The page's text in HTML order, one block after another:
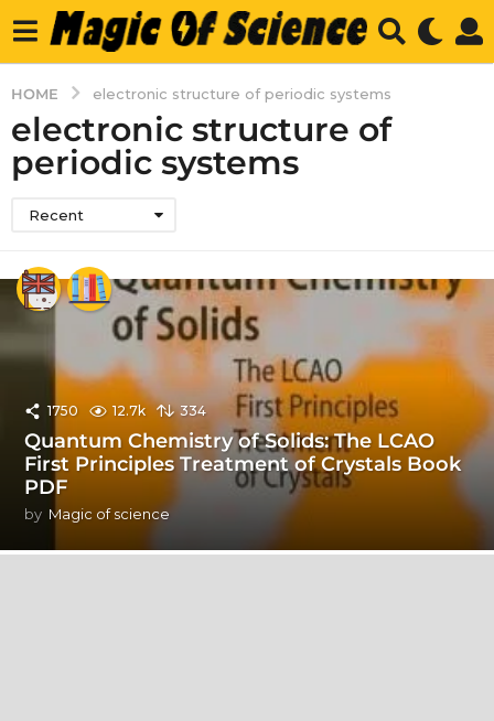
HOME electronic structure of periodic systems
electronic structure of
periodic systems
Recent
1750 12.7k 334
Quantum Chemistry of Solids: The LCAO
First Principles Treatment of Crystals Book
PDF
by Magic of science